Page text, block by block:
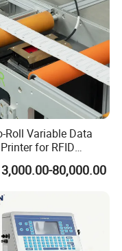
Roll Variable Data
for RFID
Garment Label
One Code80,000.00